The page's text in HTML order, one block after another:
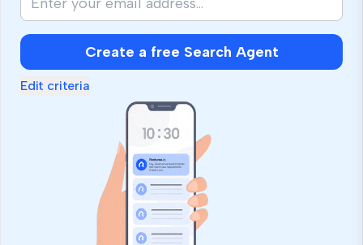
Create a free Search Agent
Edit criteria